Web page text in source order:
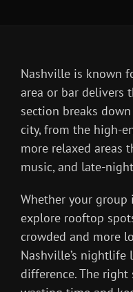
Nashville is known
area or bar delivers
section breaks
city, from the high-
more relaxed areas
music, and late-
Whether your
explore rooftop
crowded and more
Nashville’s nightlife
difference. The